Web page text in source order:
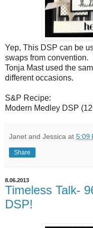
Yep, This DSP can be
swaps from convention.
Tonja Mast used the
different occasions.
S&P Recipe:
Modern Medley DSP
Janet and Jessica at 5:09
Share
8.06.2013
Timeless Talk-
DSP!